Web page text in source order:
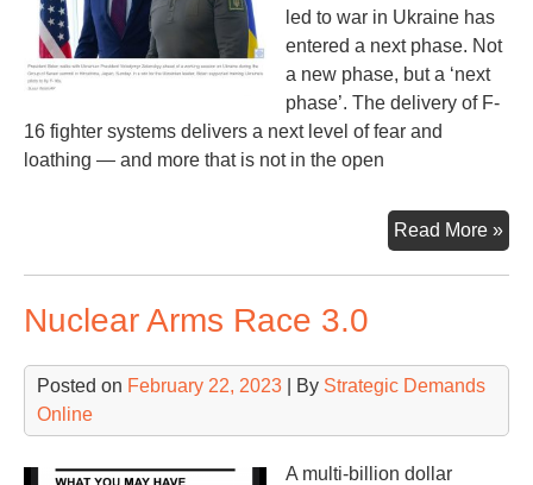
led to war in Ukraine has
entered a next phase. Not
a new phase, but a ‘next
phase’. The delivery of F-
16 fighter systems delivers a next level of fear and
loathing — and more that is not in the open
Read More »F-
16s
and
Nuclear Arms Race 3.0
Posted on February 22, 2023 | By Strategic Demands
Online
A multi-billion dollar